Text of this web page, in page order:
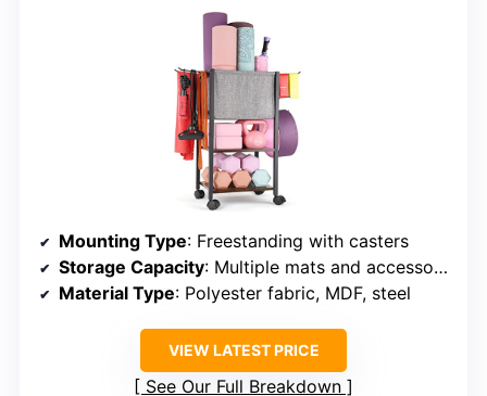
Mounting Type: Freestanding with casters
Storage Capacity: Multiple mats and accessories
Material Type: Polyester fabric, MDF, steel
VIEW LATEST PRICE
See Our Full Breakdown